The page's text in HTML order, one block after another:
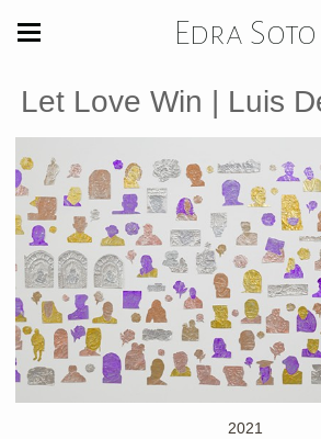
Edra Soto
Let Love Win | Luis
2021